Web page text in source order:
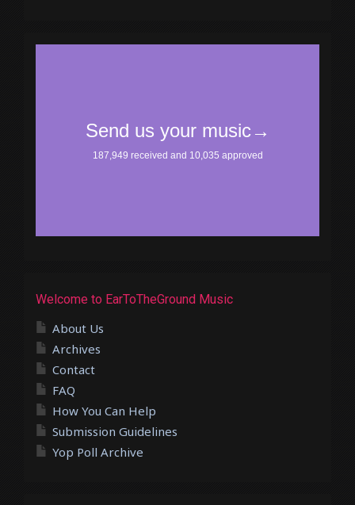
Welcome to EarToTheGround Music
About Us
Archives
Contact
FAQ
How You Can Help
Submission Guidelines
Yop Poll Archive